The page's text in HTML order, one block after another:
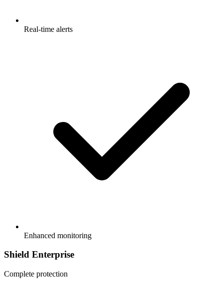
Real-time alerts
Enhanced monitoring
Shield Enterprise
Complete protection